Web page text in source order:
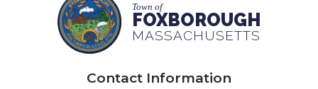
Town of
FOXBOROUGH
MASSACHUSETTS
Contact Information